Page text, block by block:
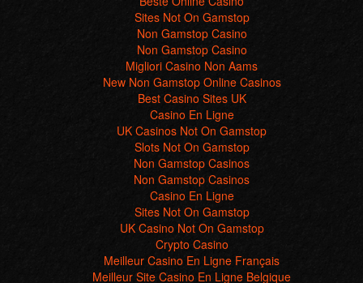
New Non Gamstop Online Casinos
Best Casino Sites UK
Casino En Ligne
UK Casinos Not On Gamstop
Slots Not On Gamstop
Non Gamstop Casinos
Non Gamstop Casinos
Casino En Ligne
Sites Not On Gamstop
UK Casino Not On Gamstop
Crypto Casino
Meilleur Casino En Ligne Français
Meilleur Site Casino En Ligne Belgique
Casino Non Aams
Casino En Ligne France
씨벳
Migliori Casino Non Aams